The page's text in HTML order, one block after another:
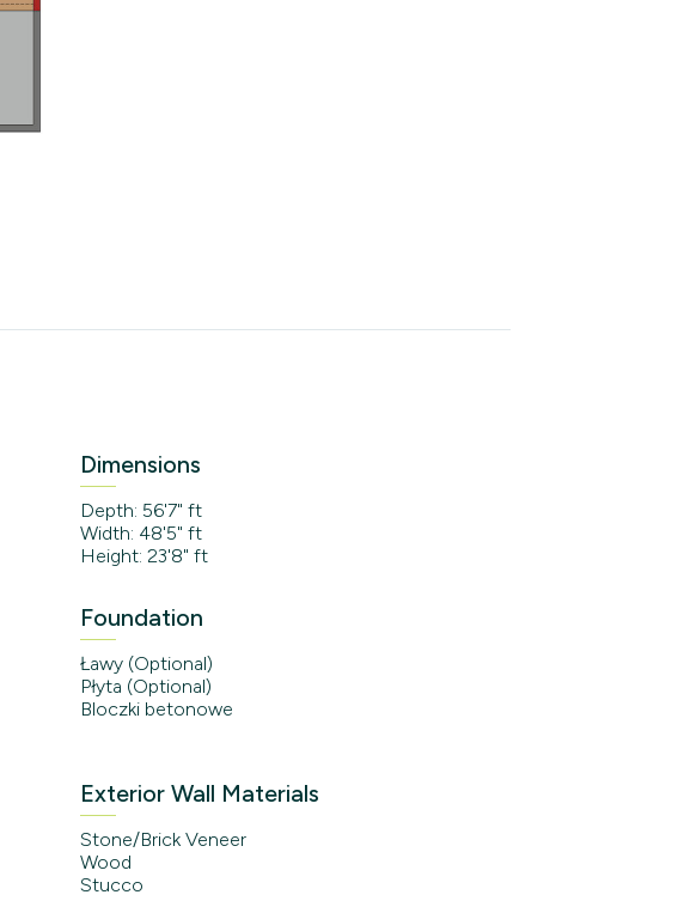
Dimensions
Depth: 56'7" ft
Width: 48'5" ft
Height: 23'8" ft
Foundation
Ławy (Optional)
Płyta (Optional)
Bloczki betonowe
Exterior Wall Materials
Stone/Brick Veneer
Wood
Stucco